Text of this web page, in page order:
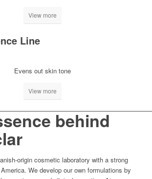
View more
Line
Evens out skin tone
View more
behind
origin cosmetic laboratory with a strong
We develop our own formulations by